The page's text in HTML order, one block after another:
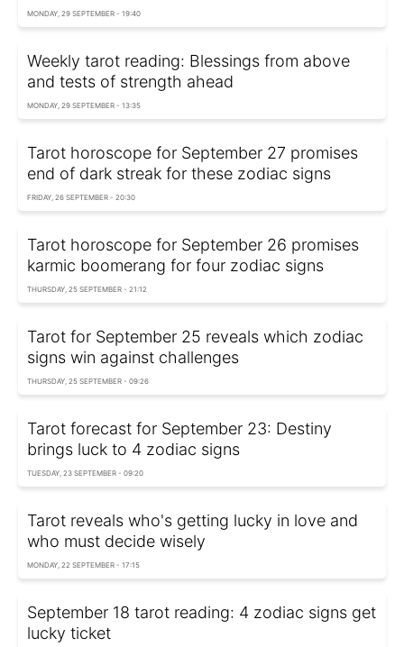
MONDAY, 29 SEPTEMBER - 19:40
Weekly tarot reading: Blessings from above
and tests of strength ahead
MONDAY, 29 SEPTEMBER - 13:35
Tarot horoscope for September 27 promises
end of dark streak for these zodiac signs
FRIDAY, 26 SEPTEMBER - 20:30
Tarot horoscope for September 26 promises
karmic boomerang for four zodiac signs
THURSDAY, 25 SEPTEMBER - 21:12
Tarot for September 25 reveals which zodiac
signs win against challenges
THURSDAY, 25 SEPTEMBER - 09:26
Tarot forecast for September 23: Destiny
brings luck to 4 zodiac signs
TUESDAY, 23 SEPTEMBER - 09:20
Tarot reveals who's getting lucky in love and
who must decide wisely
MONDAY, 22 SEPTEMBER - 17:15
September 18 tarot reading: 4 zodiac signs get
lucky ticket